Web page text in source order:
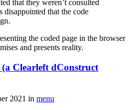
that they weren’t consulted
disappointed that the code
the coded page in the browser
and presents reality.
Clearleft dConstruct
2021 in menu